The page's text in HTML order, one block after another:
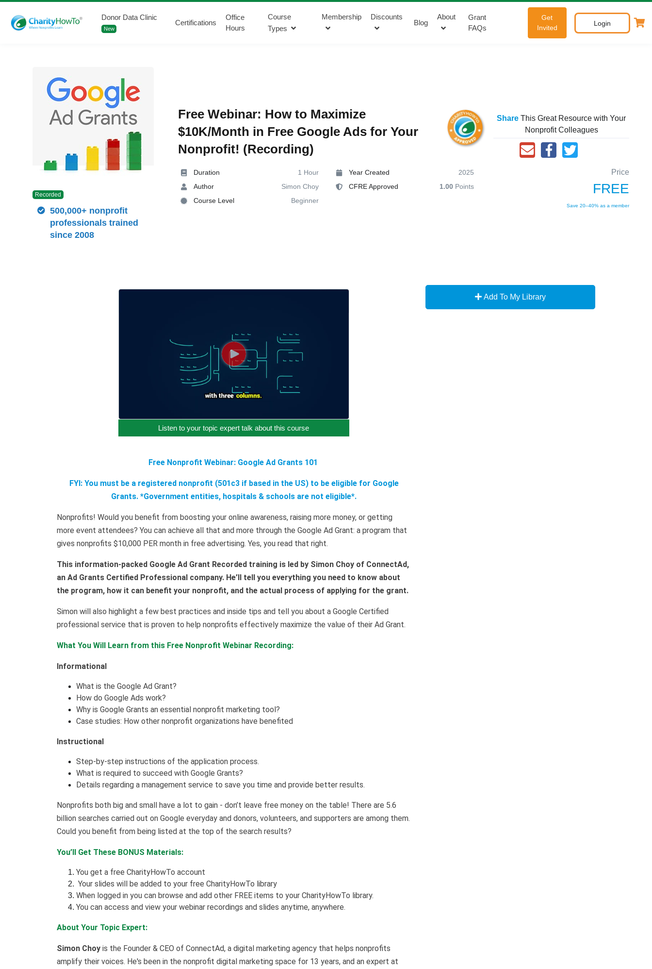
Donor Data Clinic
New
Certifications
Office
Hours
Course
Types
Membership Discounts
Blog
About
Grant
FAQs
Get
Invited
Login
Free Webinar: How to Maximize
$10K/Month in Free Google Ads for Your
Nonprofit! (Recording)
Share This Great Resource with Your
Nonprofit Colleagues
Duration
1 Hour
Author
Simon Choy
Course Level
Beginner
Year Created
2025
CFRE Approved
1.00Points
Price
FREE
Save 20–40% as a member
Recorded
500,000+ nonprofit
professionals trained
since 2008
Listen to your topic expert talk about this course
Free Nonprofit Webinar: Google Ad Grants 101
FYI: You must be a registered nonprofit (501c3 if based in the US) to be eligible for Google
Grants. *Government entities, hospitals & schools are not eligible*.
Nonprofits! Would you benefit from boosting your online awareness, raising more money, or getting
more event attendees? You can achieve all that and more through the Google Ad Grant: a program that
gives nonprofits $10,000 PER month in free advertising. Yes, you read that right.
This information-packed Google Ad Grant Recorded training is led by Simon Choy of ConnectAd,
an Ad Grants Certified Professional company. He’ll tell you everything you need to know about
the program, how it can benefit your nonprofit, and the actual process of applying for the grant.
Simon will also highlight a few best practices and inside tips and tell you about a Google Certified
professional service that is proven to help nonprofits effectively maximize the value of their Ad Grant.
What You Will Learn from this Free Nonprofit Webinar Recording:
Informational
What is the Google Ad Grant?
How do Google Ads work?
Why is Google Grants an essential nonprofit marketing tool?
Case studies: How other nonprofit organizations have benefited
Instructional
Step-by-step instructions of the application process.
What is required to succeed with Google Grants?
Details regarding a management service to save you time and provide better results.
Nonprofits both big and small have a lot to gain - don’t leave free money on the table! There are 5.6
billion searches carried out on Google everyday and donors, volunteers, and supporters are among them.
Could you benefit from being listed at the top of the search results?
You’ll Get These BONUS Materials:
You get a free CharityHowTo account
Your slides will be added to your free CharityHowTo library
When logged in you can browse and add other FREE items to your CharityHowTo library.
You can access and view your webinar recordings and slides anytime, anywhere.
About Your Topic Expert:
Simon Choy is the Founder & CEO of ConnectAd, a digital marketing agency that helps nonprofits
amplify their voices. He's been in the nonprofit digital marketing space for 13 years, and an expert at
Add To My Library